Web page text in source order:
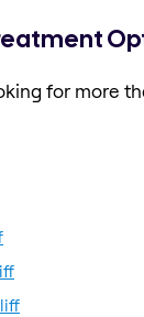
for more